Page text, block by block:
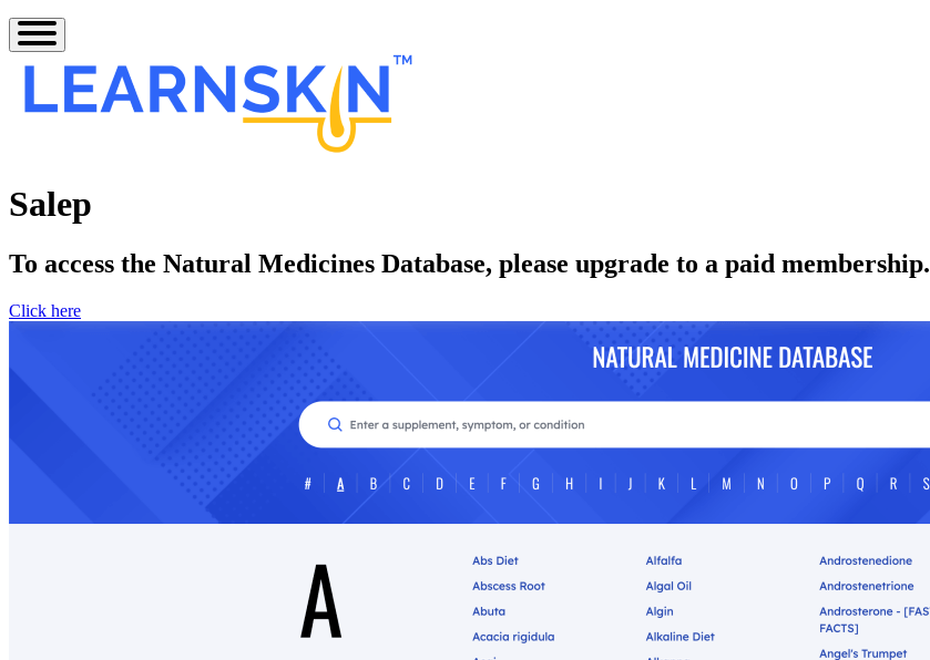
Salep
To access the Natural Medicines Database, please upgrade to a paid membership.
Click here